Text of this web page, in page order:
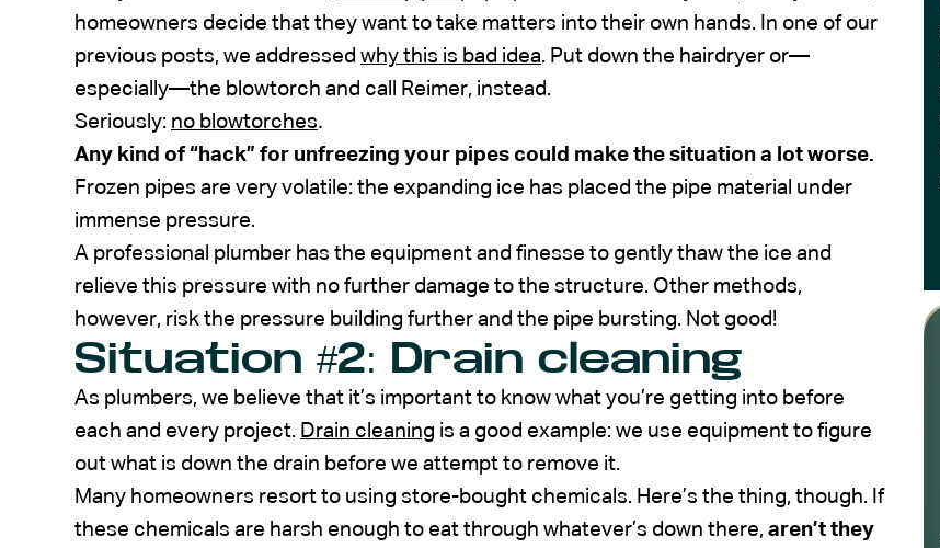
homeowners decide that they want to take matters into their own hands. In one of our
previous posts, we addressed why this is bad idea. Put down the hairdryer or—
especially—the blowtorch and call Reimer, instead.
Seriously: no blowtorches.
Any kind of “hack” for unfreezing your pipes could make the situation a lot worse.
Frozen pipes are very volatile: the expanding ice has placed the pipe material under
immense pressure.
A professional plumber has the equipment and finesse to gently thaw the ice and
relieve this pressure with no further damage to the structure. Other methods,
however, risk the pressure building further and the pipe bursting. Not good!
Situation #2: Drain cleaning
As plumbers, we believe that it’s important to know what you’re getting into before
each and every project. Drain cleaning is a good example: we use equipment to figure
out what is down the drain before we attempt to remove it.
Many homeowners resort to using store-bought chemicals. Here’s the thing, though. If
these chemicals are harsh enough to eat through whatever’s down there, aren’t they